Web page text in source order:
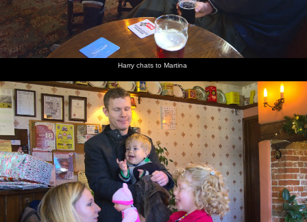
Harry chats to Martina